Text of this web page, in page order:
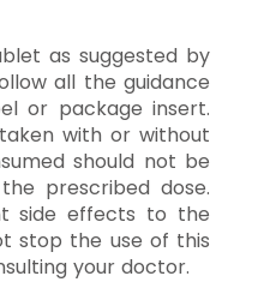
as suggested by
all the guidance
or package insert.
with or without
should not be
prescribed dose.
side effects to the
stop the use of this
your doctor.